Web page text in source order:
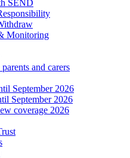
SEND
Monitoring
and carers
September 2026
September 2026
coverage 2026